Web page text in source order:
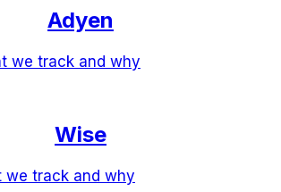
Adyen
we track and why
Wise
track and why